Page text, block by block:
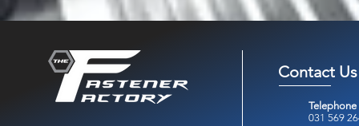
Contact Us
Telephone
031 569